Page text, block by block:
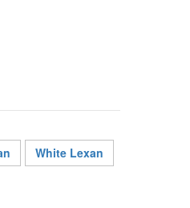
White Lexan